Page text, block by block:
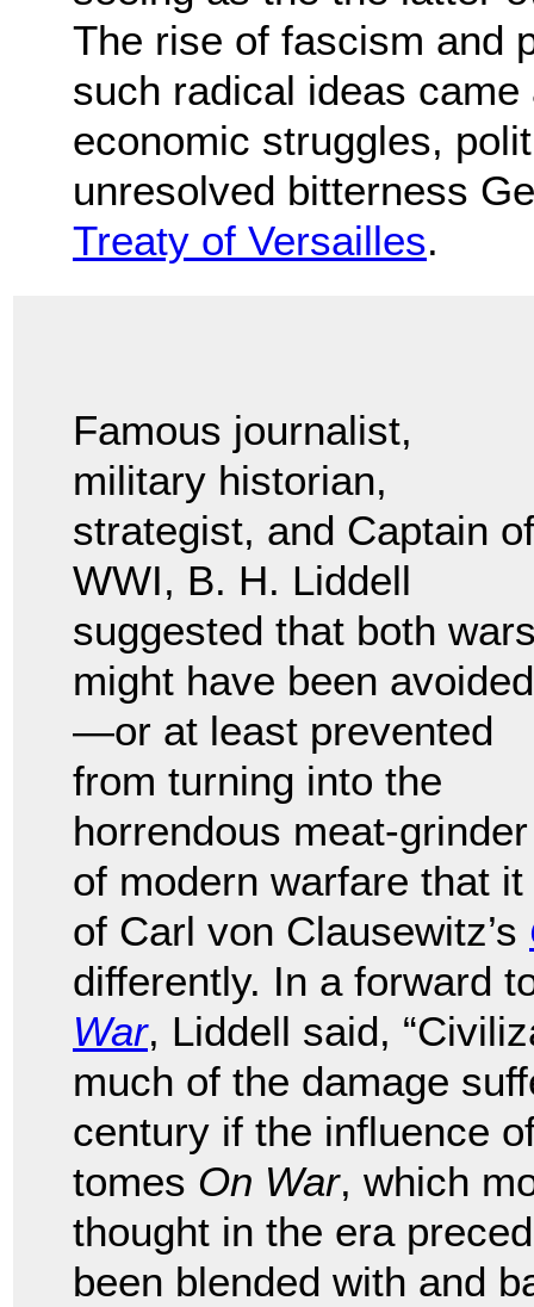
The rise of fascism and
such radical ideas
economic struggles,
unresolved bitterness
Treaty of Versailles.
Famous journalist,
military historian,
strategist, and Captain of
WWI, B. H. Liddell
suggested that both
might have been avoided
—or at least prevented
from turning into the
horrendous meat-grinder
of modern warfare that
of Carl von Clausewitz’s
differently. In a forward
War, Liddell said,
much of the damage
century if the influence
tomes On War, which
thought in the era
been blended with and